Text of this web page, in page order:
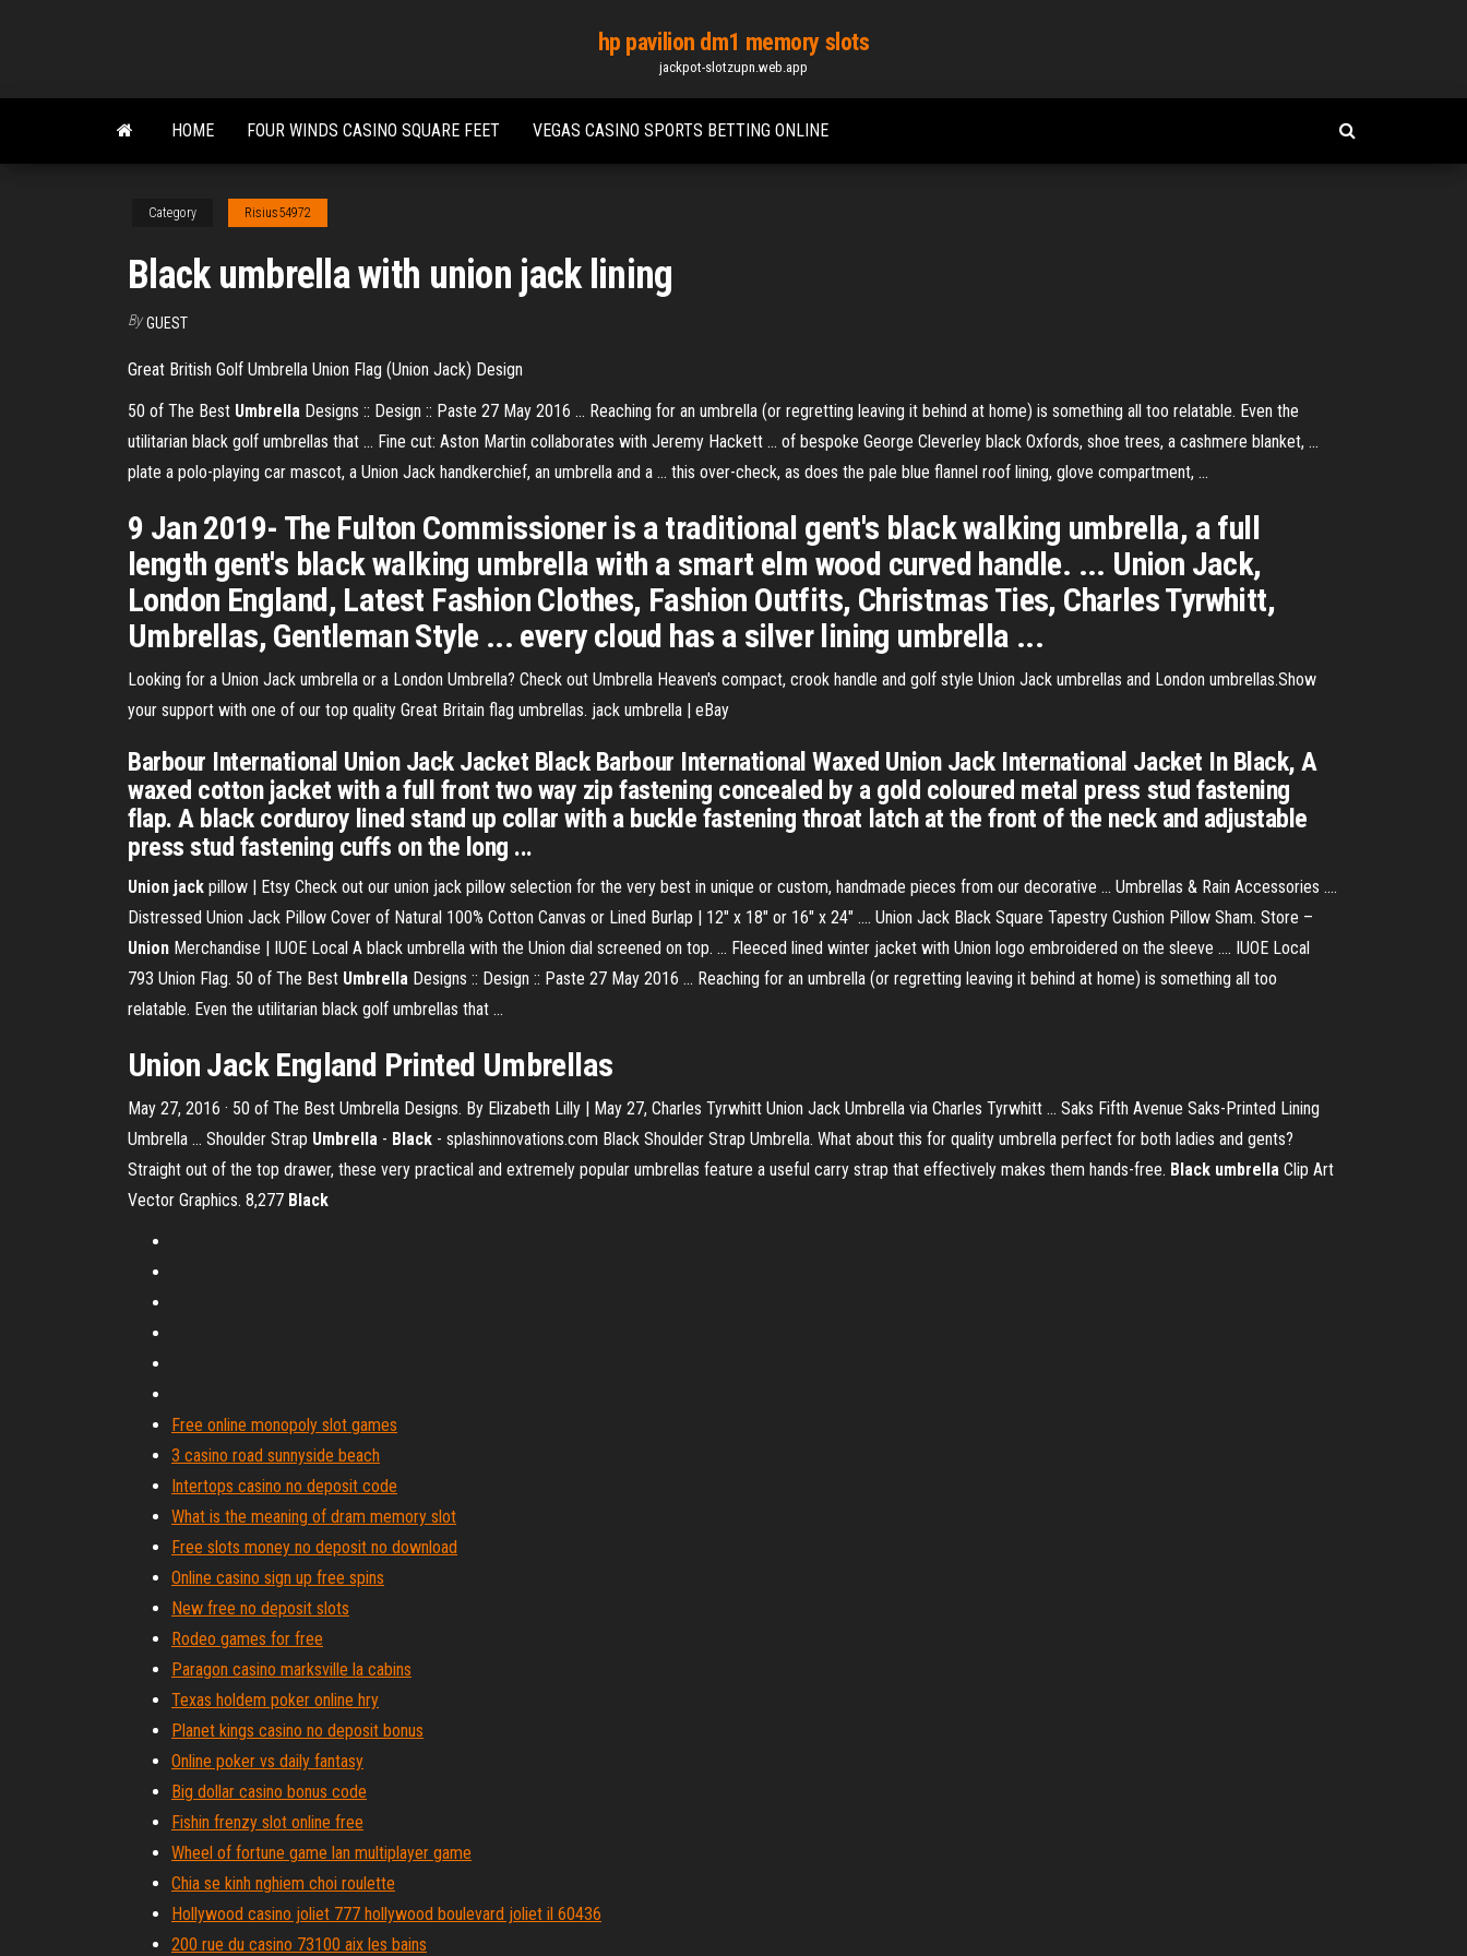
content
hp pavilion dm1 memory slots
jackpot-slotzupn.web.app
HOME FOUR WINDS CASINO SQUARE FEET VEGAS CASINO SPORTS BETTING ONLINE
Category Risius54972
Black umbrella with union jack lining
By GUEST
Great British Golf Umbrella Union Flag (Union Jack) Design
50 of The Best Umbrella Designs :: Design :: Paste 27 May 2016 ... Reaching for an umbrella (or regretting leaving it behind at home) is something all too relatable. Even the
utilitarian black golf umbrellas that ... Fine cut: Aston Martin collaborates with Jeremy Hackett ... of bespoke George Cleverley black Oxfords, shoe trees, a cashmere blanket, ...
plate a polo-playing car mascot, a Union Jack handkerchief, an umbrella and a ... this over-check, as does the pale blue flannel roof lining, glove compartment, ...
9 Jan 2019- The Fulton Commissioner is a traditional gent's black walking umbrella, a full
length gent's black walking umbrella with a smart elm wood curved handle. ... Union Jack,
London England, Latest Fashion Clothes, Fashion Outfits, Christmas Ties, Charles Tyrwhitt,
Umbrellas, Gentleman Style ... every cloud has a silver lining umbrella ...
Looking for a Union Jack umbrella or a London Umbrella? Check out Umbrella Heaven's compact, crook handle and golf style Union Jack umbrellas and London umbrellas.Show
your support with one of our top quality Great Britain flag umbrellas. jack umbrella | eBay
Barbour International Union Jack Jacket Black Barbour International Waxed Union Jack International Jacket In Black, A
waxed cotton jacket with a full front two way zip fastening concealed by a gold coloured metal press stud fastening
flap. A black corduroy lined stand up collar with a buckle fastening throat latch at the front of the neck and adjustable
press stud fastening cuffs on the long ...
Union jack pillow | Etsy Check out our union jack pillow selection for the very best in unique or custom, handmade pieces from our decorative ... Umbrellas & Rain Accessories ....
Distressed Union Jack Pillow Cover of Natural 100% Cotton Canvas or Lined Burlap | 12" x 18" or 16" x 24" .... Union Jack Black Square Tapestry Cushion Pillow Sham. Store –
Union Merchandise | IUOE Local A black umbrella with the Union dial screened on top. ... Fleeced lined winter jacket with Union logo embroidered on the sleeve .... IUOE Local
793 Union Flag. 50 of The Best Umbrella Designs :: Design :: Paste 27 May 2016 ... Reaching for an umbrella (or regretting leaving it behind at home) is something all too
relatable. Even the utilitarian black golf umbrellas that ...
Union Jack England Printed Umbrellas
May 27, 2016 · 50 of The Best Umbrella Designs. By Elizabeth Lilly | May 27, Charles Tyrwhitt Union Jack Umbrella via Charles Tyrwhitt ... Saks Fifth Avenue Saks-Printed Lining
Umbrella … Shoulder Strap Umbrella - Black - splashinnovations.com Black Shoulder Strap Umbrella. What about this for quality umbrella perfect for both ladies and gents?
Straight out of the top drawer, these very practical and extremely popular umbrellas feature a useful carry strap that effectively makes them hands-free. Black umbrella Clip Art
Vector Graphics. 8,277 Black
Free online monopoly slot games
3 casino road sunnyside beach
Intertops casino no deposit code
What is the meaning of dram memory slot
Free slots money no deposit no download
Online casino sign up free spins
New free no deposit slots
Rodeo games for free
Paragon casino marksville la cabins
Texas holdem poker online hry
Planet kings casino no deposit bonus
Online poker vs daily fantasy
Big dollar casino bonus code
Fishin frenzy slot online free
Wheel of fortune game lan multiplayer game
Chia se kinh nghiem choi roulette
Hollywood casino joliet 777 hollywood boulevard joliet il 60436
200 rue du casino 73100 aix les bains